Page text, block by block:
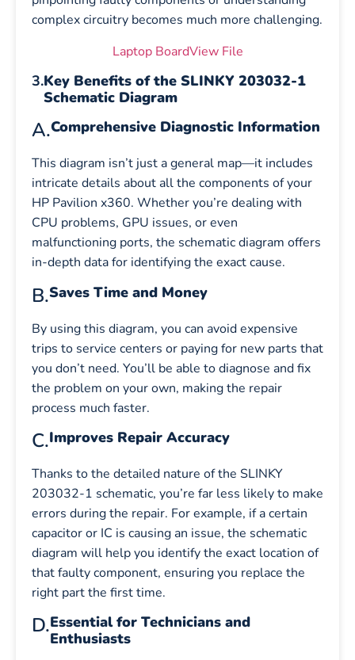
complex circuitry becomes much more challenging.
Laptop BoardView File
3.Key Benefits of the SLINKY 203032-1
Schematic Diagram
A.Comprehensive Diagnostic Information
This diagram isn’t just a general map—it includes
intricate details about all the components of your
HP Pavilion x360. Whether you’re dealing with
CPU problems, GPU issues, or even
malfunctioning ports, the schematic diagram offers
in-depth data for identifying the exact cause.
B.Saves Time and Money
By using this diagram, you can avoid expensive
trips to service centers or paying for new parts that
you don’t need. You’ll be able to diagnose and fix
the problem on your own, making the repair
process much faster.
C.Improves Repair Accuracy
Thanks to the detailed nature of the SLINKY
203032-1 schematic, you’re far less likely to make
errors during the repair. For example, if a certain
capacitor or IC is causing an issue, the schematic
diagram will help you identify the exact location of
that faulty component, ensuring you replace the
right part the first time.
D.Essential for Technicians and
Enthusiasts